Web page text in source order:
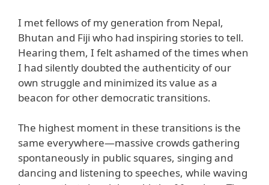
I met fellows of my generation from Nepal,
Bhutan and Fiji who had inspiring stories to tell.
Hearing them, I felt ashamed of the times when
I had silently doubted the authenticity of our
own struggle and minimized its value as a
beacon for other democratic transitions.
The highest moment in these transitions is the
same everywhere—massive crowds gathering
spontaneously in public squares, singing and
dancing and listening to speeches, while waving